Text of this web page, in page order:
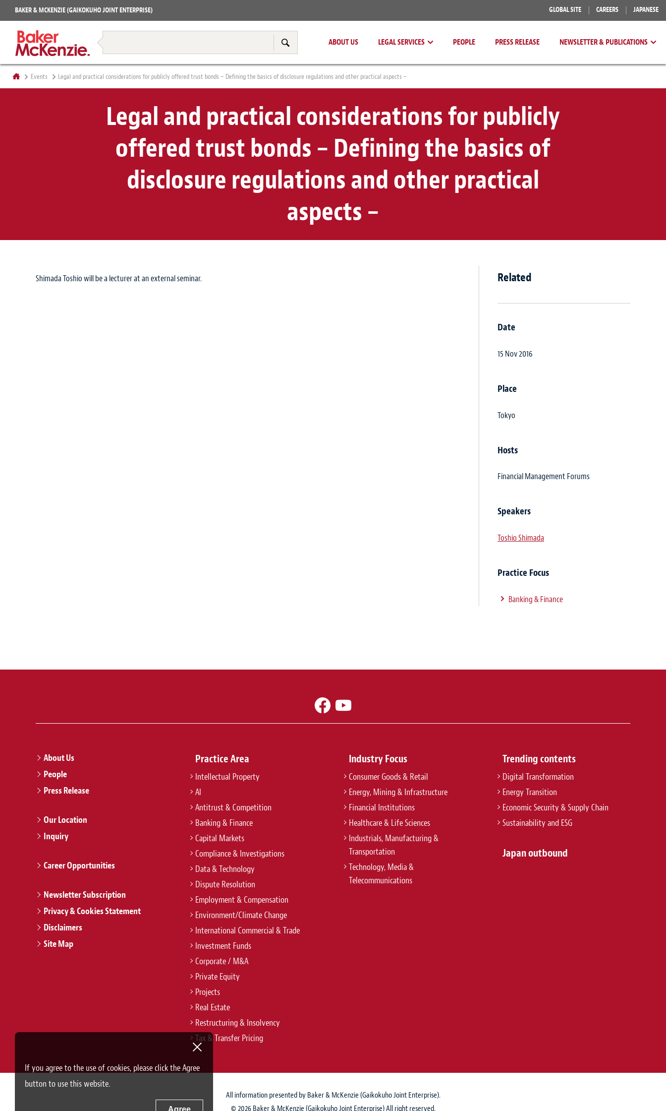
BAKER & MCKENZIE (GAIKOKUHO JOINT ENTERPRISE) GLOBAL SITE CAREERS JAPANESE
ABOUT US LEGAL SERVICES
Restructuring & Insolvency
Tax & Transfer Pricing
PEOPLE PRESS RELEASE NEWSLETTER & PUBLICATIONS
Books
Events Legal and practical considerations for publicly offered trust bonds – Defining the basics of disclosure regulations and other practical aspects –
Legal and practical considerations for publicly
offered trust bonds – Defining the basics of
disclosure regulations and other practical
aspects –
Shimada Toshio will be a lecturer at an external seminar. Related
Date
15 Nov 2016
Place
Tokyo
Hosts
Financial Management Forums
Speakers
Toshio Shimada
Practice Focus
Banking & Finance
About Us
People
Press Release
Our Location
Inquiry
Career Opportunities
Newsletter Subscription
Privacy & Cookies Statement
Disclaimers
Site Map
Practice Area
Intellectual Property
AI
Antitrust & Competition
Banking & Finance
Capital Markets
Compliance & Investigations
Data & Technology
Dispute Resolution
Employment & Compensation
Environment/Climate Change
International Commercial & Trade
Investment Funds
Corporate / M&A
Private Equity
Projects
Real Estate
Restructuring & Insolvency
Tax & Transfer Pricing
Industry Focus
Consumer Goods & Retail
Energy, Mining & Infrastructure
Financial Institutions
Healthcare & Life Sciences
Industrials, Manufacturing &
Transportation
Technology, Media &
Telecommunications
Trending contents
Digital Transformation
Energy Transition
Economic Security & Supply Chain
Sustainability and ESG
Japan outbound
All information presented by Baker & McKenzie (Gaikokuho Joint Enterprise).
© 2026 Baker & McKenzie (Gaikokuho Joint Enterprise) All right reserved.
If you agree to the use of cookies, please click the Agree
button to use this website.
Agree